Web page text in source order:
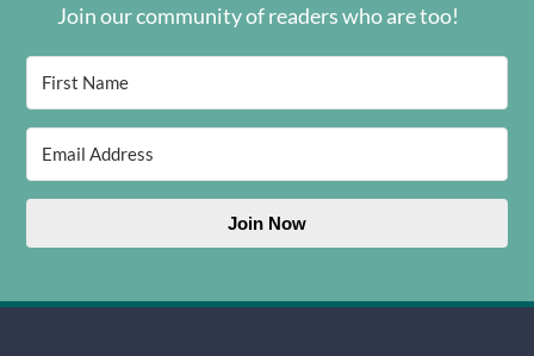
Join our community of readers who are too!
Join Now